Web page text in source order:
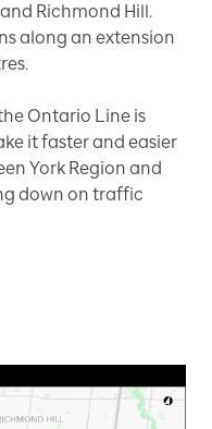
Richmond Hill.
along an extension
Ontario Line is
it faster and easier
York Region and
down on traffic